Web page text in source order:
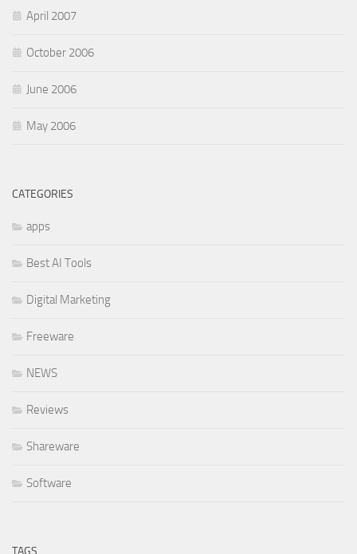
April 2007
October 2006
June 2006
May 2006
CATEGORIES
apps
Best AI Tools
Digital Marketing
Freeware
NEWS
Reviews
Shareware
Software